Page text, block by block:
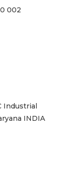
002
Industrial
INDIA